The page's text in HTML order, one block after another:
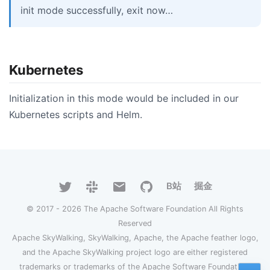
init mode successfully, exit now…
Kubernetes
Initialization in this mode would be included in our
Kubernetes scripts and Helm.
B站 掘金
© 2017 - 2026 The Apache Software Foundation All Rights
Reserved
Apache SkyWalking, SkyWalking, Apache, the Apache feather logo,
and the Apache SkyWalking project logo are either registered
trademarks or trademarks of the Apache Software Foundation.